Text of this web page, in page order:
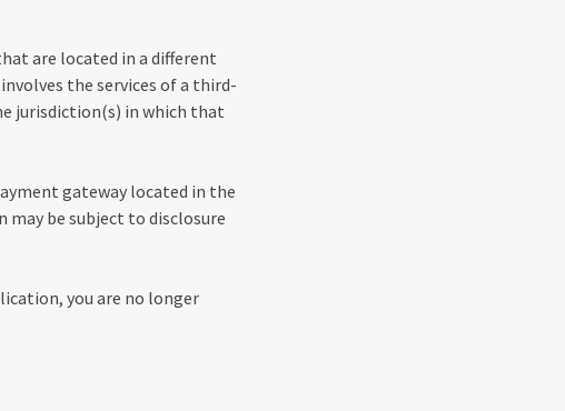
are located in a different
the services of a third-
jurisdiction(s) in which that
gateway located in the
be subject to disclosure
you are no longer